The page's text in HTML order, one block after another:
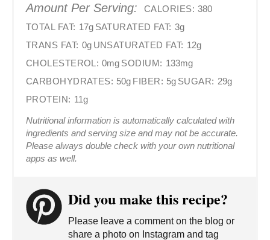
Amount Per Serving: CALORIES: 380
TOTAL FAT: 17g SATURATED FAT: 3g
TRANS FAT: 0g UNSATURATED FAT: 12g
CHOLESTEROL: 0mg SODIUM: 133mg
CARBOHYDRATES: 50g FIBER: 5g SUGAR: 29g
PROTEIN: 11g
Nutritional information is automatically calculated with
ingredients and serving size and may not be accurate.
Please always double check with your own nutritional
apps as well.
Did you make this recipe?
Please leave a comment on the blog or
share a photo on Instagram and tag